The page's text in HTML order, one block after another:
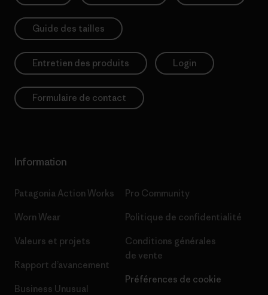
Guide des tailles
Entretien des produits Login
Formulaire de contact
Information
Patagonia Action Works
Worn Wear
Valeurs et projets
Rapport d’avancement
Business Unusual
Pro Community
Politique de confidentialité
Conditions générales
de vente
Préférences de cookie